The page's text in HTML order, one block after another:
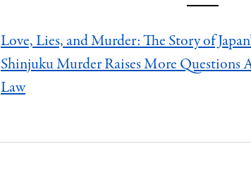
Love, Lies, and Murder: The Story of
Shinjuku Murder Raises More Questions
Law